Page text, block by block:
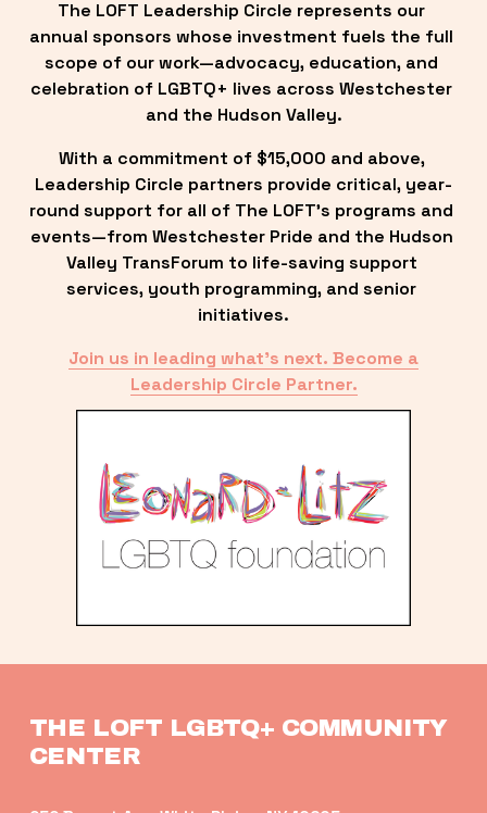
The LOFT Leadership Circle represents our
annual sponsors whose investment fuels the full
scope of our work—advocacy, education, and
celebration of LGBTQ+ lives across Westchester
and the Hudson Valley.
With a commitment of $15,000 and above,
Leadership Circle partners provide critical, year-
round support for all of The LOFT’s programs and
events—from Westchester Pride and the Hudson
Valley TransForum to life-saving support
services, youth programming, and senior
initiatives.
Join us in leading what’s next. Become a
Leadership Circle Partner.
THE LOFT LGBTQ+ COMMUNITY
CENTER